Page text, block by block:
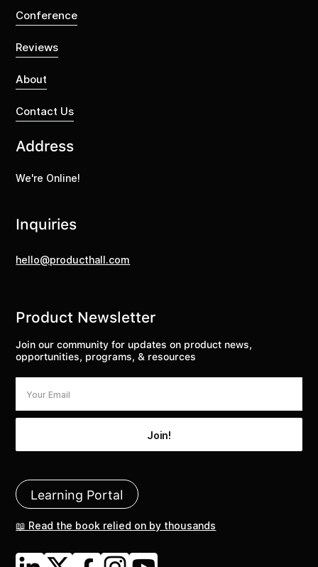
Conference
Reviews
About
Contact Us
Address
We're Online!
Inquiries
hello@producthall.com
Product Newsletter
Join our community for updates on product news,
opportunities, programs, & resources
Learning Portal
📖 Read the book relied on by thousands